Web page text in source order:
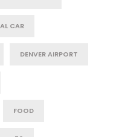
CAR
DENVER AIRPORT
FOOD